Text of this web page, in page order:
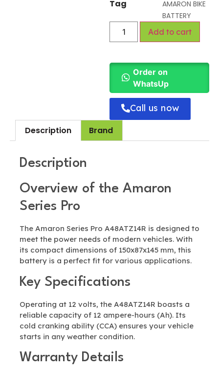
Tag
AMARON BIKE
BATTERY
Add to cart
Order on
WhatsUp
Call us now
Description
Brand
Description
Overview of the Amaron
Series Pro
The Amaron Series Pro A48ATZ14R is designed to
meet the power needs of modern vehicles. With
its compact dimensions of 150x87x145 mm, this
battery is a perfect fit for various applications.
Key Specifications
Operating at 12 volts, the A48ATZ14R boasts a
reliable capacity of 12 ampere-hours (Ah). Its
cold cranking ability (CCA) ensures your vehicle
starts in any weather condition.
Warranty Details